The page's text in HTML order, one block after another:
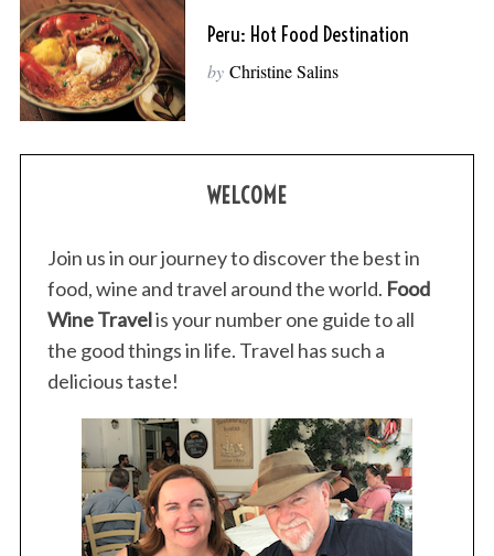
Peru: Hot Food Destination
by Christine Salins
WELCOME
Join us in our journey to discover the best in
food, wine and travel around the world. Food
Wine Travelis your number one guide to all
the good things in life. Travel has such a
delicious taste!